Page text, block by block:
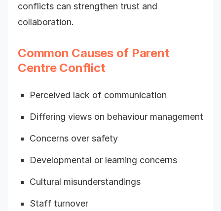
conflicts can strengthen trust and
collaboration.
Common Causes of Parent
Centre Conflict
Perceived lack of communication
Differing views on behaviour management
Concerns over safety
Developmental or learning concerns
Cultural misunderstandings
Staff turnover